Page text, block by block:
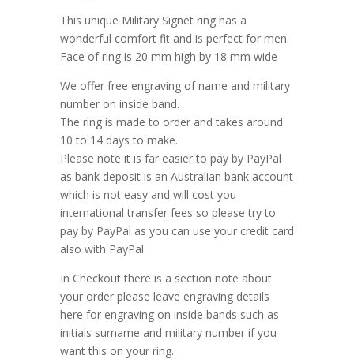
This unique Military Signet ring has a
wonderful comfort fit and is perfect for men.
Face of ring is 20 mm high by 18 mm wide
We offer free engraving of name and military
number on inside band.
The ring is made to order and takes around
10 to 14 days to make.
Please note it is far easier to pay by PayPal
as bank deposit is an Australian bank account
which is not easy and will cost you
international transfer fees so please try to
pay by PayPal as you can use your credit card
also with PayPal
In Checkout there is a section note about
your order please leave engraving details
here for engraving on inside bands such as
initials surname and military number if you
want this on your ring.